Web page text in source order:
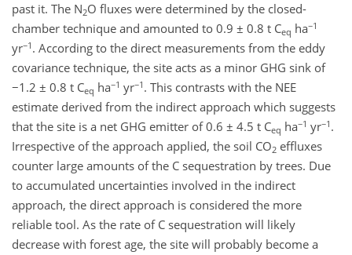
past it. The N2O fluxes were determined by the closed-
chamber technique and amounted to 0.9 ± 0.8 t Ceq ha−1
yr−1 . According to the direct measurements from the eddy
covariance technique, the site acts as a minor GHG sink of
−1.2 ± 0.8 t Ceq ha−1 yr−1 . This contrasts with the NEE
estimate derived from the indirect approach which suggests
that the site is a net GHG emitter of 0.6 ± 4.5 t Ceq ha−1 yr−1 .
Irrespective of the approach applied, the soil CO2 effluxes
counter large amounts of the C sequestration by trees. Due
to accumulated uncertainties involved in the indirect
approach, the direct approach is considered the more
reliable tool. As the rate of C sequestration will likely
decrease with forest age, the site will probably become a